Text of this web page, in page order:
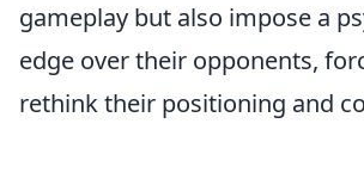
gameplay but also impose a
edge over their opponents,
rethink their positioning and